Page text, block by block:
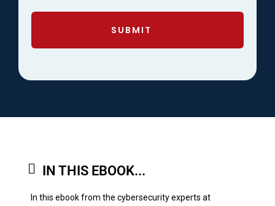
SUBMIT
IN THIS EBOOK...
In this ebook from the cybersecurity experts at